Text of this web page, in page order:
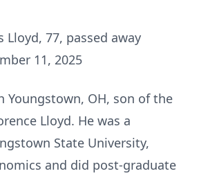
Lloyd, 77, passed away
11, 2025
Youngstown, OH, son of the
Lloyd. He was a
State University,
and did post-graduate